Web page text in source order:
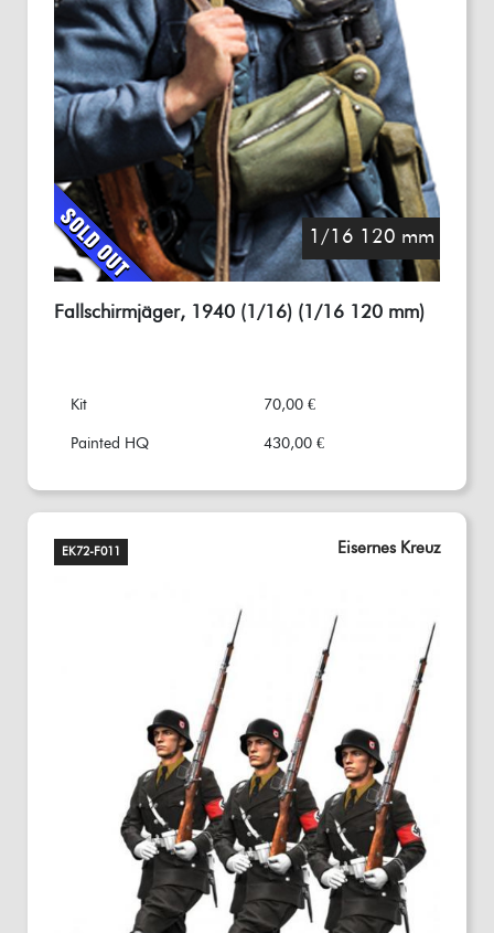
1/16 120 mm
Fallschirmjäger, 1940 (1/16) (1/16 120 mm)
Kit 70,00 €
Painted HQ 430,00 €
EK72-F011 Eisernes Kreuz